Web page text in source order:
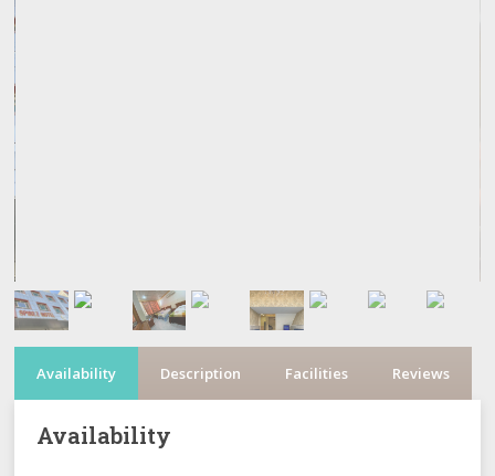
Availability Description Facilities Reviews
Availability